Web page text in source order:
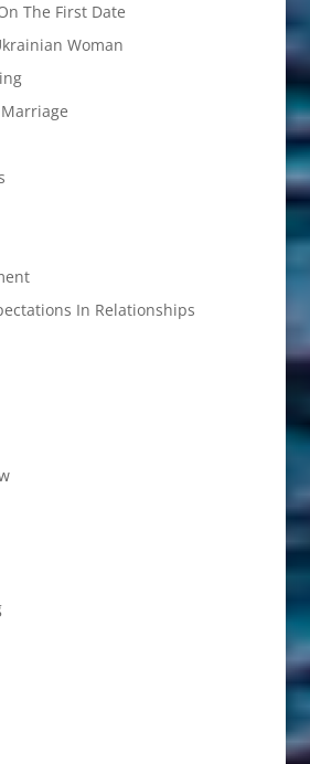
The First Date
Woman
In Relationships